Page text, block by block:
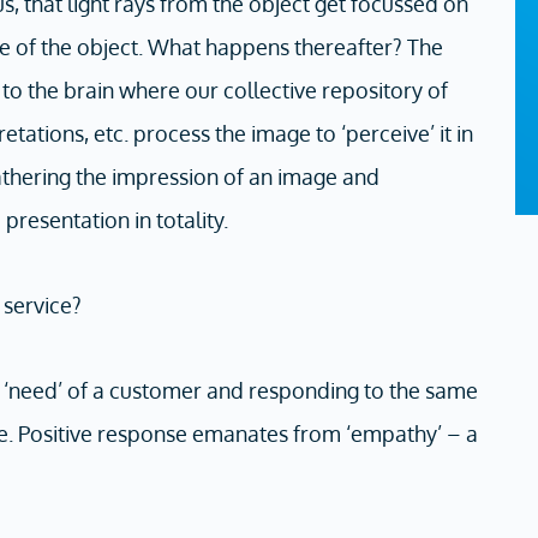
of the object. What happens thereafter? The
the brain where our collective repository of
etc. process the image to ‘perceive’ it in
the impression of an image and
presentation in totality.
of a customer and responding to the same
response emanates from ‘empathy’ – a